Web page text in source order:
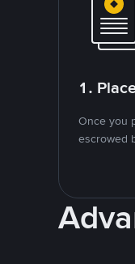
1.
Once you
escrowed